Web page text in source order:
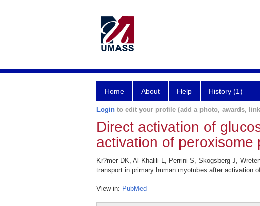
Home About Help History (1)
Login to edit your profile (add a photo, awards,
Direct activation of
activation of peroxisome
Kr?mer DK, Al-Khalili L, Perrini S, Skogsberg J,
transport in primary human myotubes after activation
View in: PubMed